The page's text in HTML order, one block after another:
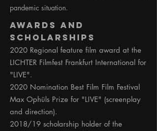
pandemic situation.
Awards and
Scholarships
2020 Regional feature film award at the
LICHTER Filmfest Frankfurt International for
"LIVE".
2020 Nomination Best Film Film Festival
Max Ophüls Prize for "LIVE" (screenplay
and direction).
2018/19 scholarship holder of the